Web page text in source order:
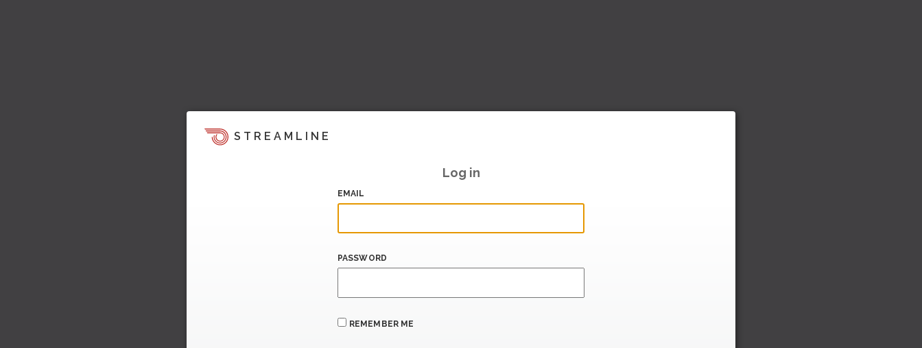
STREAMLINE
Log in
EMAIL
PASSWORD
REMEMBER ME